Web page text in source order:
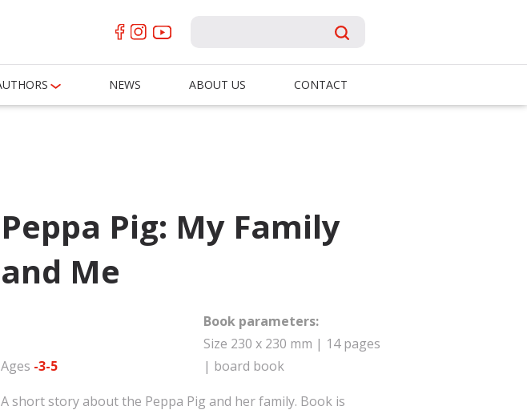
NEWS ABOUT US CONTACT
Peppa Pig: My Family
and Me
Ages -3-5
Book parameters:
Size 230 x 230 mm | 14 pages
| board book
A short story about the Peppa Pig and her family. Book is